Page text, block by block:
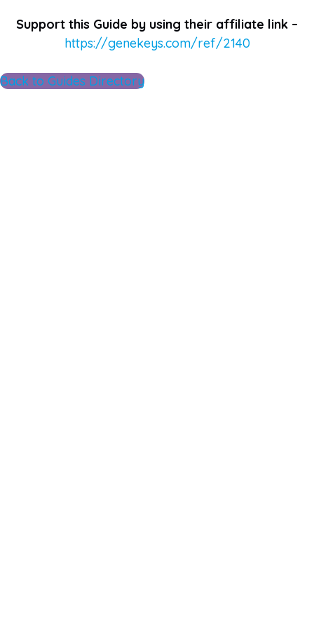
Support this Guide by using their affiliate link –
https://genekeys.com/ref/2140
Back to Guides Directory